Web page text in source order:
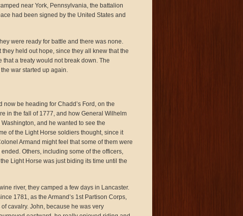
near York, Pennsylvania, the battalion
had been signed by the United States and
were ready for battle and there was none.
held out hope, since they all knew that the
a treaty would not break down. The
war started up again.
be heading for Chadd’s Ford, on the
in the fall of 1777, and how General Wilhelm
and he wanted to see the
of the Light Horse soldiers thought, since it
Armand might feel that some of them were
Others, including some of the officers,
Light Horse was just biding its time until the
river, they camped a few days in Lancaster.
1781, as the Armand’s 1st Partison Corps,
cavalry. John, because he was very